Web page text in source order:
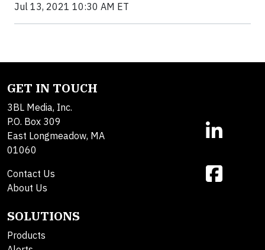
Jul 13, 2021 10:30 AM ET
GET IN TOUCH
3BL Media, Inc.
P.O. Box 309
East Longmeadow, MA
01060
Contact Us
About Us
SOLUTIONS
Products